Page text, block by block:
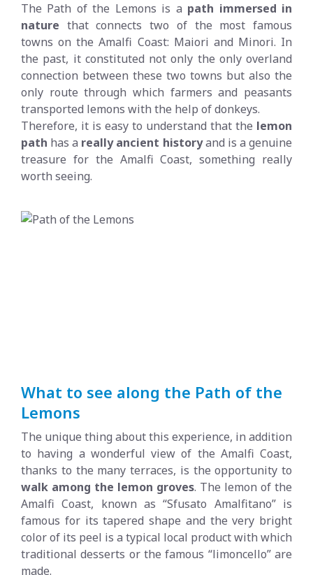
The Path of the Lemons is a path immersed in
nature that connects two of the most famous
towns on the Amalfi Coast: Maiori and Minori. In
the past, it constituted not only the only overland
connection between these two towns but also the
only route through which farmers and peasants
transported lemons with the help of donkeys.
Therefore, it is easy to understand that the lemon
path has a really ancient historyand is a genuine
treasure for the Amalfi Coast, something really
worth seeing.
What to see along the Path of the
Lemons
The unique thing about this experience, in addition
to having a wonderful view of the Amalfi Coast,
thanks to the many terraces, is the opportunity to
walk among the lemon groves. The lemon of the
Amalfi Coast, known as “Sfusato Amalfitano” is
famous for its tapered shape and the very bright
color of its peel is a typical local product with which
traditional desserts or the famous “limoncello” are
made.